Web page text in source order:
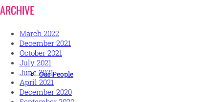
Our People
ARCHIVE
March 2022
December 2021
October 2021
July 2021
June 2021
April 2021
December 2020